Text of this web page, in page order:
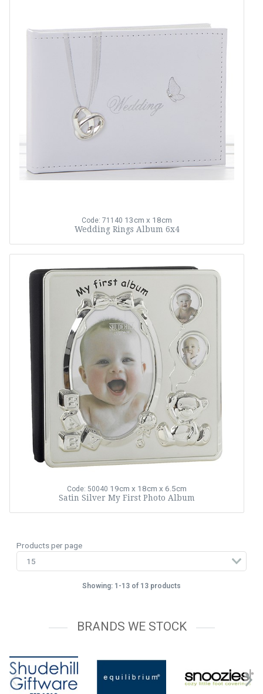
Code: 71140 13cm x 18cm
Wedding Rings Album 6x4
Code: 50040 19cm x 18cm x 6.5cm
Satin Silver My First Photo Album
Products per page
Showing: 1-13 of 13 products
BRANDS WE STOCK